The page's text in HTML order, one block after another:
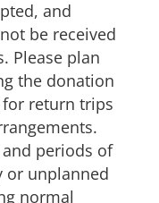
and
be received
Please plan
the donation
return trips
periods of
or unplanned
normal